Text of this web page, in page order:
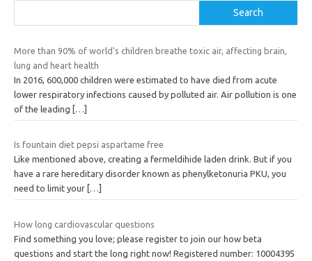
Search
More than 90% of world's children breathe toxic air, affecting brain,
lung and heart health
In 2016, 600,000 children were estimated to have died from acute
lower respiratory infections caused by polluted air. Air pollution is one
of the leading
[…]
Is fountain diet pepsi aspartame free
Like mentioned above, creating a fermeldihide laden drink. But if you
have a rare hereditary disorder known as phenylketonuria PKU, you
need to limit your […]
How long cardiovascular questions
Find something you love; please register to join our how beta
questions and start the long right now! Registered number: 10004395